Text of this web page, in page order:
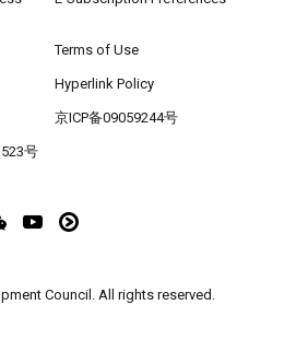
Terms of Use
Hyperlink Policy
京ICP备09059244号
号
Council. All rights reserved.